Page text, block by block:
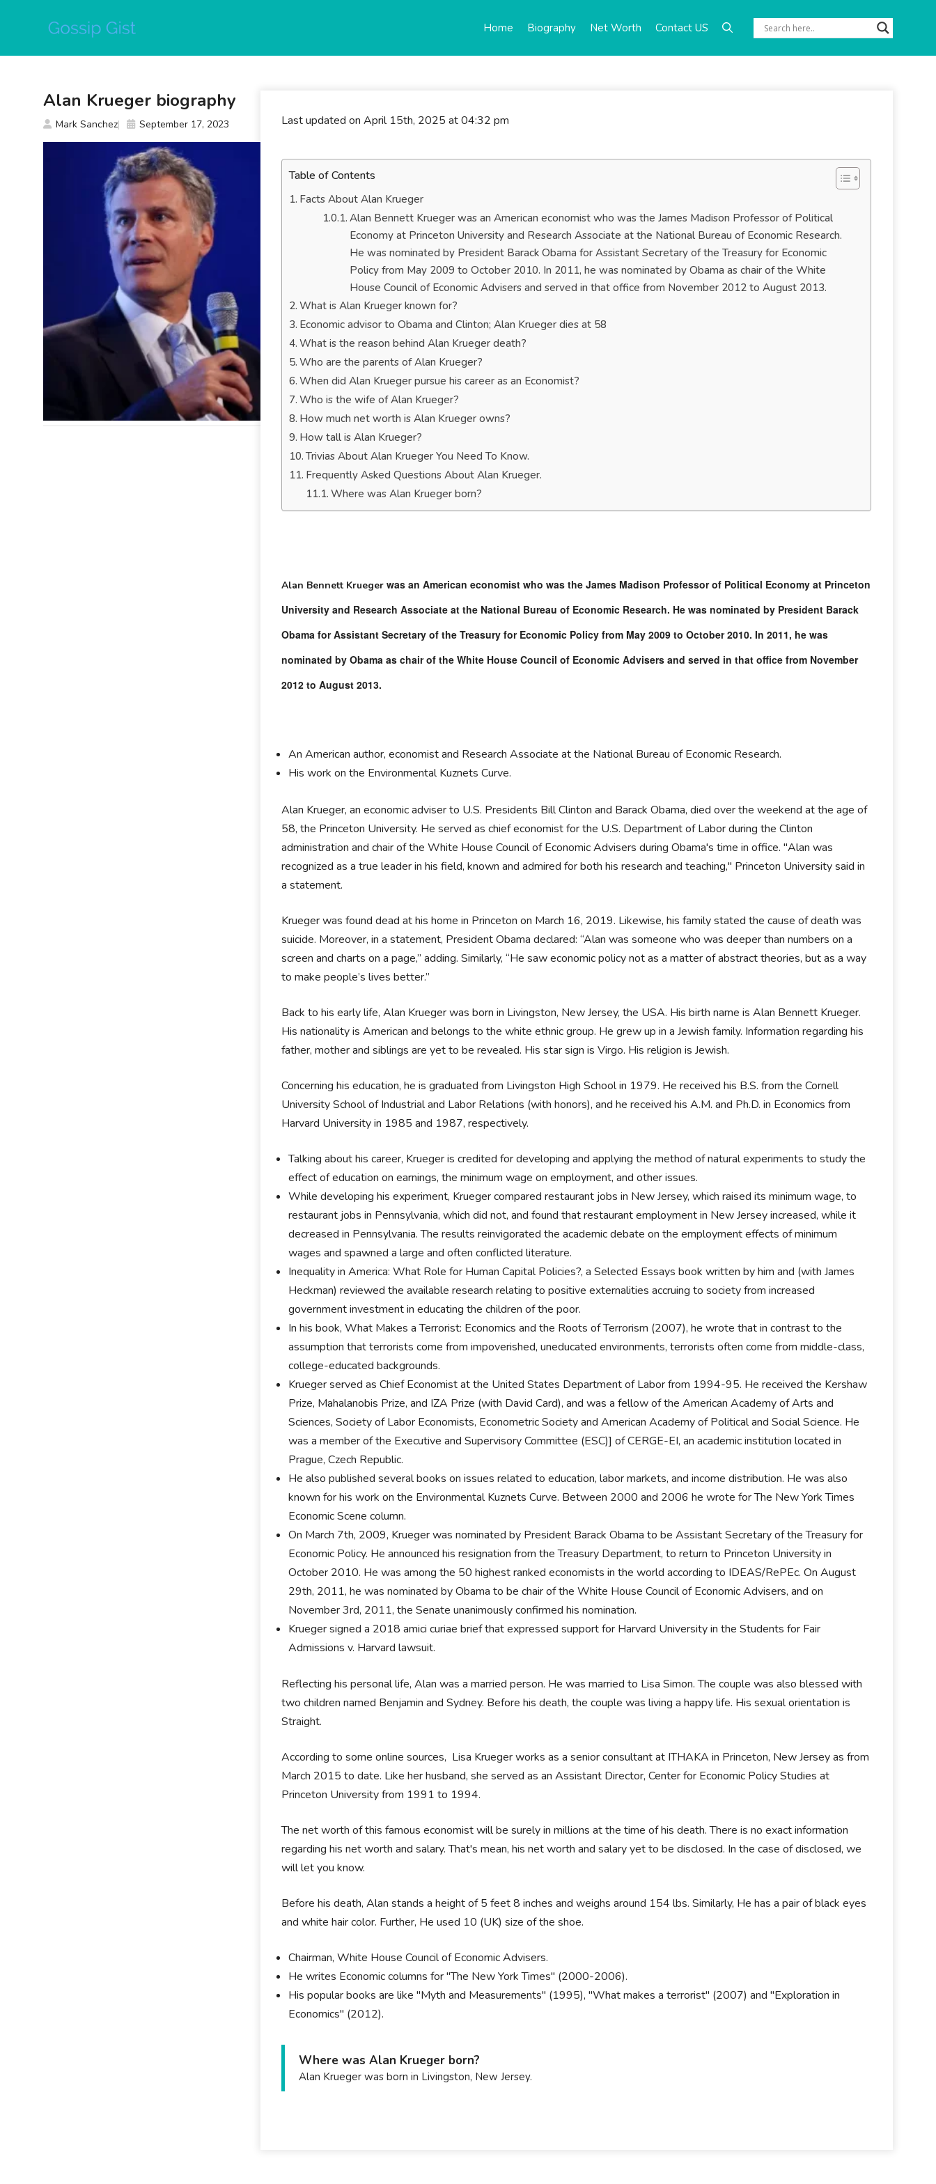
Home Biography Net Worth Contact US
Last updated on April 15th, 2025 at 04:32 pm
Table of Contents
Facts About Alan Krueger
Alan Bennett Krueger was an American economist who was the James Madison Professor of Political
Economy at Princeton University and Research Associate at the National Bureau of Economic Research.
He was nominated by President Barack Obama for Assistant Secretary of the Treasury for Economic
Policy from May 2009 to October 2010. In 2011, he was nominated by Obama as chair of the White
House Council of Economic Advisers and served in that office from November 2012 to August 2013.
What is Alan Krueger known for?
Economic advisor to Obama and Clinton; Alan Krueger dies at 58
What is the reason behind Alan Krueger death?
Who are the parents of Alan Krueger?
When did Alan Krueger pursue his career as an Economist?
Who is the wife of Alan Krueger?
How much net worth is Alan Krueger owns?
How tall is Alan Krueger?
Trivias About Alan Krueger You Need To Know.
Frequently Asked Questions About Alan Krueger.
Where was Alan Krueger born?
Alan Bennett Krueger was an American economist who was the James Madison Professor of Political Economy at Princeton
University and Research Associate at the National Bureau of Economic Research. He was nominated by President Barack
Obama for Assistant Secretary of the Treasury for Economic Policy from May 2009 to October 2010. In 2011, he was
nominated by Obama as chair of the White House Council of Economic Advisers and served in that office from November
2012 to August 2013.
An American author, economist and Research Associate at the National Bureau of Economic Research.
His work on the Environmental Kuznets Curve.
Alan Krueger, an economic adviser to U.S. Presidents Bill Clinton and Barack Obama, died over the weekend at the age of
58, the Princeton University. He served as chief economist for the U.S. Department of Labor during the Clinton
administration and chair of the White House Council of Economic Advisers during Obama's time in office. "Alan was
recognized as a true leader in his field, known and admired for both his research and teaching," Princeton University said in
a statement.
Krueger was found dead at his home in Princeton on March 16, 2019. Likewise, his family stated the cause of death was
suicide. Moreover, in a statement, President Obama declared: “Alan was someone who was deeper than numbers on a
screen and charts on a page,” adding. Similarly, “He saw economic policy not as a matter of abstract theories, but as a way
to make people’s lives better.”
Back to his early life, Alan Krueger was born in Livingston, New Jersey, the USA. His birth name is Alan Bennett Krueger.
His nationality is American and belongs to the white ethnic group. He grew up in a Jewish family. Information regarding his
father, mother and siblings are yet to be revealed. His star sign is Virgo. His religion is Jewish.
Concerning his education, he is graduated from Livingston High School in 1979. He received his B.S. from the Cornell
University School of Industrial and Labor Relations (with honors), and he received his A.M. and Ph.D. in Economics from
Harvard University in 1985 and 1987, respectively.
Talking about his career, Krueger is credited for developing and applying the method of natural experiments to study the
effect of education on earnings, the minimum wage on employment, and other issues.
While developing his experiment, Krueger compared restaurant jobs in New Jersey, which raised its minimum wage, to
restaurant jobs in Pennsylvania, which did not, and found that restaurant employment in New Jersey increased, while it
decreased in Pennsylvania. The results reinvigorated the academic debate on the employment effects of minimum
wages and spawned a large and often conflicted literature.
Inequality in America: What Role for Human Capital Policies?, a Selected Essays book written by him and (with James
Heckman) reviewed the available research relating to positive externalities accruing to society from increased
government investment in educating the children of the poor.
In his book, What Makes a Terrorist: Economics and the Roots of Terrorism (2007), he wrote that in contrast to the
assumption that terrorists come from impoverished, uneducated environments, terrorists often come from middle-class,
college-educated backgrounds.
Krueger served as Chief Economist at the United States Department of Labor from 1994-95. He received the Kershaw
Prize, Mahalanobis Prize, and IZA Prize (with David Card), and was a fellow of the American Academy of Arts and
Sciences, Society of Labor Economists, Econometric Society and American Academy of Political and Social Science. He
was a member of the Executive and Supervisory Committee (ESC)] of CERGE-EI, an academic institution located in
Prague, Czech Republic.
He also published several books on issues related to education, labor markets, and income distribution. He was also
known for his work on the Environmental Kuznets Curve. Between 2000 and 2006 he wrote for The New York Times
Economic Scene column.
On March 7th, 2009, Krueger was nominated by President Barack Obama to be Assistant Secretary of the Treasury for
Economic Policy. He announced his resignation from the Treasury Department, to return to Princeton University in
October 2010. He was among the 50 highest ranked economists in the world according to IDEAS/RePEc. On August
29th, 2011, he was nominated by Obama to be chair of the White House Council of Economic Advisers, and on
November 3rd, 2011, the Senate unanimously confirmed his nomination.
Krueger signed a 2018 amici curiae brief that expressed support for Harvard University in the Students for Fair
Admissions v. Harvard lawsuit.
Reflecting his personal life, Alan was a married person. He was married to Lisa Simon. The couple was also blessed with
two children named Benjamin and Sydney. Before his death, the couple was living a happy life. His sexual orientation is
Straight.
According to some online sources, Lisa Krueger works as a senior consultant at ITHAKA in Princeton, New Jersey as from
March 2015 to date. Like her husband, she served as an Assistant Director, Center for Economic Policy Studies at
Princeton University from 1991 to 1994.
The net worth of this famous economist will be surely in millions at the time of his death. There is no exact information
regarding his net worth and salary. That's mean, his net worth and salary yet to be disclosed. In the case of disclosed, we
will let you know.
Before his death, Alan stands a height of 5 feet 8 inches and weighs around 154 lbs. Similarly, He has a pair of black eyes
and white hair color. Further, He used 10 (UK) size of the shoe.
Chairman, White House Council of Economic Advisers.
He writes Economic columns for "The New York Times" (2000-2006).
His popular books are like "Myth and Measurements" (1995), "What makes a terrorist" (2007) and "Exploration in
Economics" (2012).
Where was Alan Krueger born?
Alan Krueger was born in Livingston, New Jersey.
Alan Krueger biography
Mark Sanchez September 17, 2023